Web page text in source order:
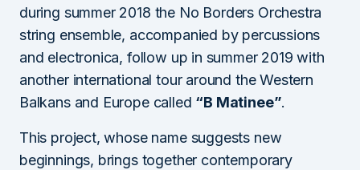
during summer 2018 the No Borders Orchestra
string ensemble, accompanied by percussions
and electronica, follow up in summer 2019 with
another international tour around the Western
Balkans and Europe called “B Matinee”.
This project, whose name suggests new
beginnings, brings together contemporary